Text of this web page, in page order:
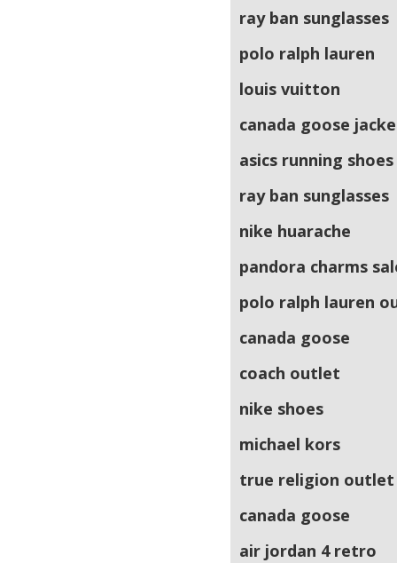
ray ban sunglasses
polo ralph lauren
louis vuitton
canada goose
asics running shoes
ray ban sunglasses
nike huarache
pandora charms
polo ralph lauren
canada goose
coach outlet
nike shoes
michael kors
true religion outlet
canada goose
air jordan 4 retro